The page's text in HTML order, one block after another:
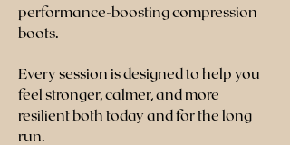
performance-boosting compression
boots.
Every session is designed to help you
feel stronger, calmer, and more
resilient both today and for the long
run.